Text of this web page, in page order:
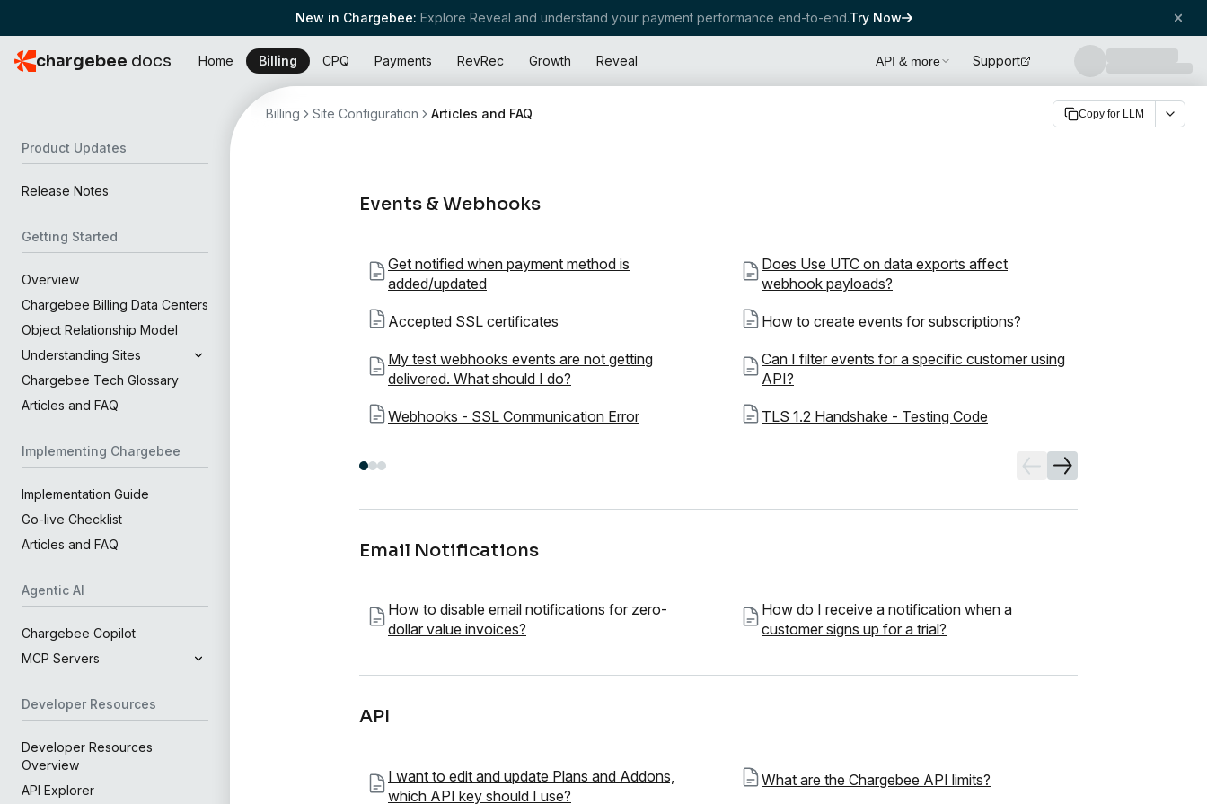
New in Chargebee: Explore Reveal and understand your payment performance end-to-end.Try Now
chargebee docs Home Billing CPQ Payments RevRec Growth Reveal API & more Support
Product Updates
Release Notes
Getting Started
Overview
Chargebee Billing Data Centers
Object Relationship Model
Understanding Sites
Chargebee Tech Glossary
Articles and FAQ
Implementing Chargebee
Implementation Guide
Go-live Checklist
Articles and FAQ
Agentic AI
Chargebee Copilot
MCP Servers
Developer Resources
Developer Resources
Overview
API Explorer
Billing Site Configuration Articles and FAQ Copy for LLM
Events & Webhooks
Get notified when payment method is
added/updated
Does Use UTC on data exports affect
webhook payloads?
Accepted SSL certificates How to create events for subscriptions?
My test webhooks events are not getting
delivered. What should I do?
Can I filter events for a specific customer using
API?
Webhooks - SSL Communication Error TLS 1.2 Handshake - Testing Code
Email Notifications
How to disable email notifications for zero-
dollar value invoices?
How do I receive a notification when a
customer signs up for a trial?
API
I want to edit and update Plans and Addons,
which API key should I use?
What are the Chargebee API limits?